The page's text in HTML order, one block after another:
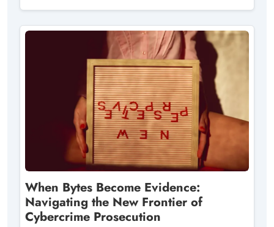
When Bytes Become Evidence:
Navigating the New Frontier of
Cybercrime Prosecution